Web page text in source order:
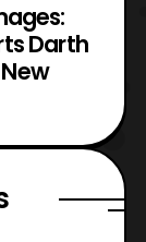
Darth